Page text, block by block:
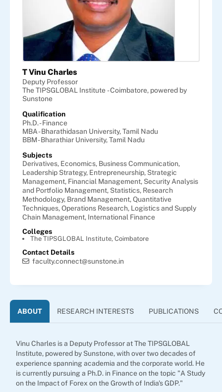
T Vinu Charles
Deputy Professor
The TIPSGLOBAL Institute - Coimbatore, powered by
Sunstone
Qualification
Ph.D. - Finance
MBA - Bharathidasan University, Tamil Nadu
BBM - Bharathiar University, Tamil Nadu
Subjects
Derivatives, Economics, Business Communication,
Leadership Strategy, Entrepreneurship, Strategic
Management, Financial Management, Security Analysis
and Portfolio Management, Statistics, Research
Methodology, Brand Management,Quantitative
Techniques,Operations Research, Logistics and Supply
Chain Management, International Finance
Colleges
The TIPSGLOBAL Institute, Coimbatore
Contact Details
faculty.connect@sunstone.in
ABOUT RESEARCH INTERESTS PUBLICATIONS
Vinu Charles is a Deputy Professor at The TIPSGLOBAL
Institute, powered by Sunstone, with over two decades of
experience spanning academia and the corporate world. He
is currently pursuing a Ph.D. in Finance on the topic "A Study
on the Impact of Forex on the Growth of India's GDP."